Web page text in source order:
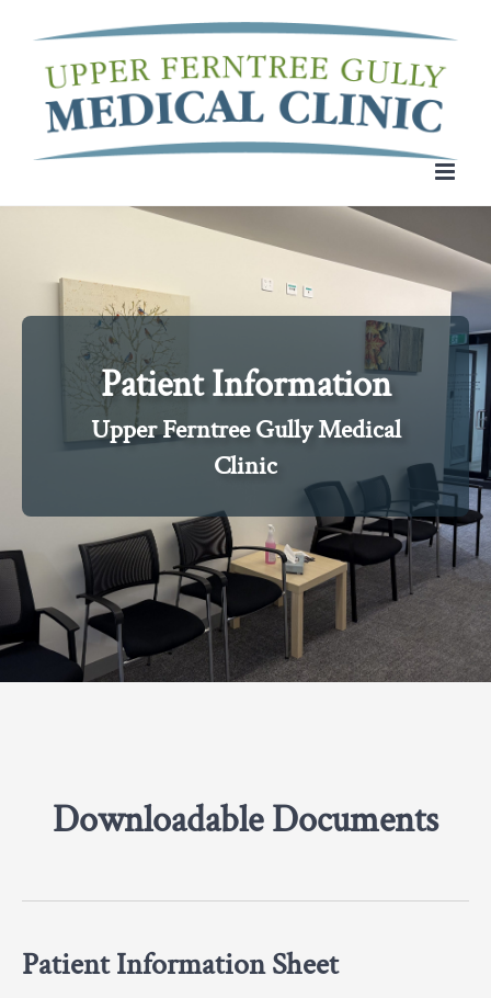
content
Patient Information
Upper Ferntree Gully Medical
Clinic
Downloadable Documents
Patient Information Sheet